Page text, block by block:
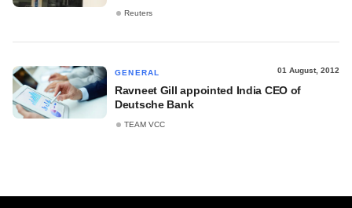
Reuters
GENERAL 01 August, 2012
Ravneet Gill appointed India CEO of
Deutsche Bank
TEAM VCC